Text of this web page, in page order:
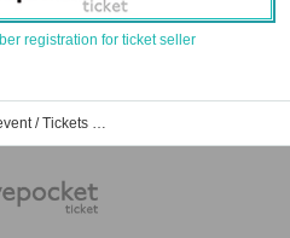
registration for ticket seller
MAGNET by SHIBUYA109 event / Tickets reservation / purchase / sales information list